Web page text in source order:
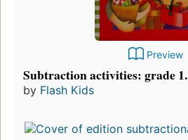
Preview
Subtraction activities: grade 1.
by Flash Kids